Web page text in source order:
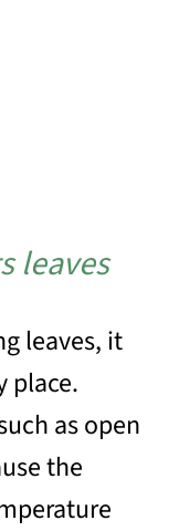
leaves
leaves, it
place.
as open
the